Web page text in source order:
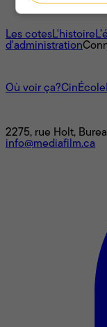
À propos
Les cotesL'histoire
d'administration
Où voir ça?CinÉcole
2275, rue Holt,
info@mediafilm.ca